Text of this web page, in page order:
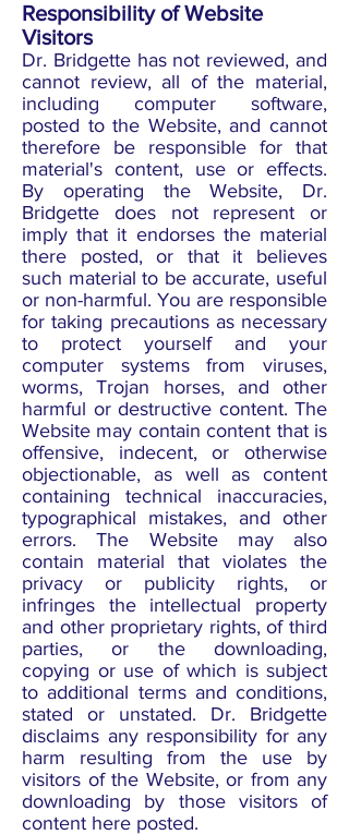
Responsibility of Website
Visitors
Dr. Bridgette has not reviewed, and
cannot review, all of the material,
including computer software,
posted to the Website, and cannot
therefore be responsible for that
material's content, use or effects.
By operating the Website, Dr.
Bridgette does not represent or
imply that it endorses the material
there posted, or that it believes
such material to be accurate, useful
or non-harmful. You are responsible
for taking precautions as necessary
to protect yourself and your
computer systems from viruses,
worms, Trojan horses, and other
harmful or destructive content. The
Website may contain content that is
offensive, indecent, or otherwise
objectionable, as well as content
containing technical inaccuracies,
typographical mistakes, and other
errors. The Website may also
contain material that violates the
privacy or publicity rights, or
infringes the intellectual property
and other proprietary rights, of third
parties, or the downloading,
copying or use of which is subject
to additional terms and conditions,
stated or unstated. Dr. Bridgette
disclaims any responsibility for any
harm resulting from the use by
visitors of the Website, or from any
downloading by those visitors of
content here posted.